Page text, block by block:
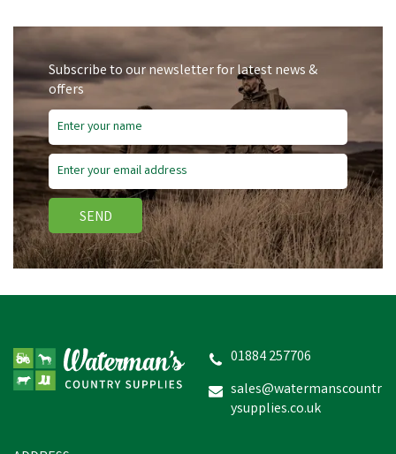
Subscribe to our newsletter for latest news &
offers
SEND
01884 257706
sales@watermanscountr
ysupplies.co.uk